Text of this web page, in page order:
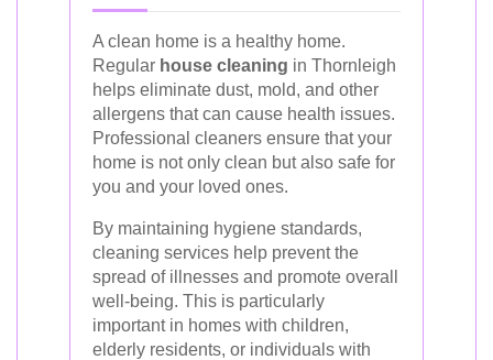
A clean home is a healthy home.
Regular house cleaning in Thornleigh
helps eliminate dust, mold, and other
allergens that can cause health issues.
Professional cleaners ensure that your
home is not only clean but also safe for
you and your loved ones.
By maintaining hygiene standards,
cleaning services help prevent the
spread of illnesses and promote overall
well-being. This is particularly
important in homes with children,
elderly residents, or individuals with